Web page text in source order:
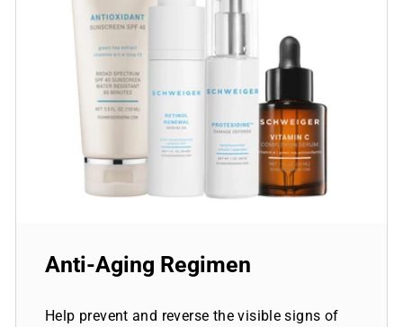
Anti-Aging Regimen
Help prevent and reverse the visible signs of